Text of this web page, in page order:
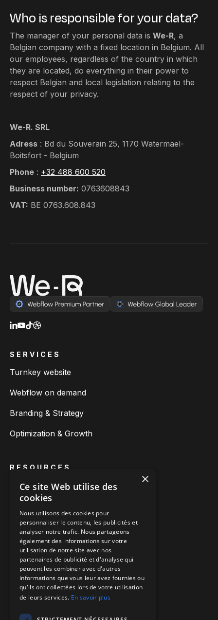
Who is responsible for your data?
The manager of your personal data is We-R, a
Belgian company with a fixed location in Belgium. All
our employees, regardless of the country in which
they are located, do everything in their power to
respect Belgian and local legislation relating to the
respect of your privacy.
We-R. SRL
Adress : Bd du Souverain 25, 1170 Watermael-
Boitsfort - Belgium
Phone : +32 488 600 520
Business number: 0763608843
VAT: BE 0763.608.843
SERVICES
Turnkey website
Webflow on demand
Branding & Strategy
Optimization & Growth
RESOURCES
About us
Customer cases
CONTACT
Make an appointment
Call us
×
Ce site Web utilise des
cookies
Nous utilisons des cookies pour
personnaliser le contenu, les publicités et
analyser notre trafic. Nous partageons
également des informations sur votre
utilisation de notre site avec nos
partenaires de publicité et d'analyse qui
peuvent les combiner avec d'autres
informations que vous leur avez fournies ou
qu'ils ont collectées lors de votre utilisation
de leurs services. En savoir plus